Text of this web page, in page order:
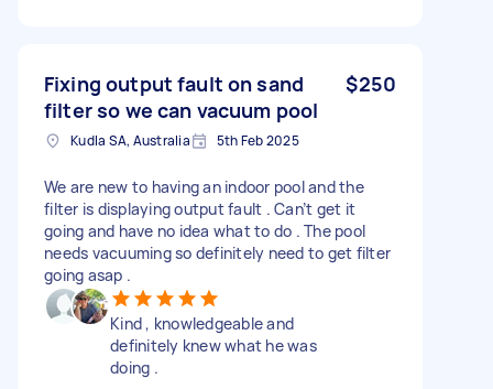
Fixing output fault on sand
filter so we can vacuum pool
$250
Kudla SA, Australia 5th Feb 2025
We are new to having an indoor pool and the
filter is displaying output fault . Can’t get it
going and have no idea what to do . The pool
needs vacuuming so definitely need to get filter
going asap .
Kind , knowledgeable and
definitely knew what he was
doing .